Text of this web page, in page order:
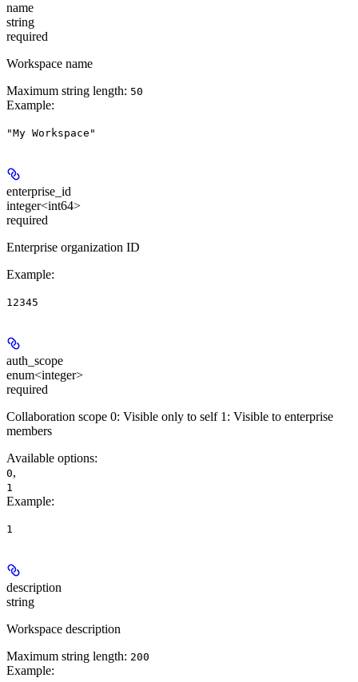
name
string
required
Workspace name
Maximum string length: 50
Example:
"My Workspace"
enterprise_id
integer<int64>
required
Enterprise organization ID
Example:
12345
auth_scope
enum<integer>
required
Collaboration scope 0: Visible only to self 1: Visible to enterprise
members
Available options:
0,
1
Example:
1
description
string
Workspace description
Maximum string length: 200
Example: